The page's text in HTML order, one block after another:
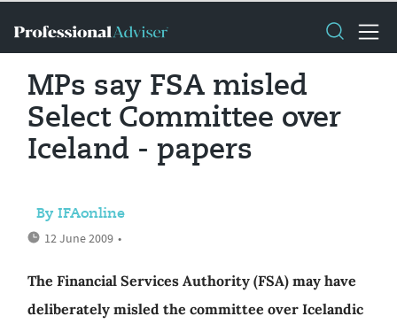
MPs say FSA misled
Select Committee over
Iceland - papers
By IFAonline
12 June 2009 •
The Financial Services Authority (FSA) may have
deliberately misled the committee over Icelandic